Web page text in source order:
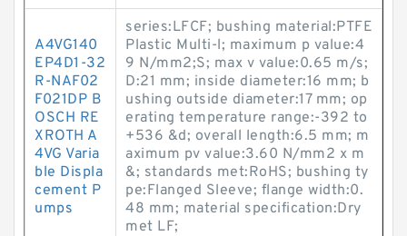
A4VG140
EP4D1-32
R-NAF02
F021DP B
OSCH RE
XROTH A
4VG Varia
ble Displa
cement P
umps
series:LFCF; bushing material:PTFE
Plastic Multi-l; maximum p value:4
9 N/mm2;S; max v value:0.65 m/s;
D:21 mm; inside diameter:16 mm; b
ushing outside diameter:17 mm; op
erating temperature range:-392 to
+536 &d; overall length:6.5 mm; m
aximum pv value:3.60 N/mm2 x m
&; standards met:RoHS; bushing ty
pe:Flanged Sleeve; flange width:0.
48 mm; material specification:Dry
met LF;